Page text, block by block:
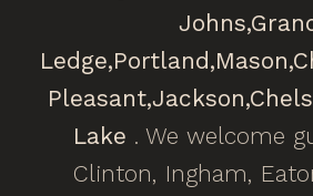
Johns,
Ledge,Portland,Mason,
Pleasant,Jackson,
Lake . We welcome
Clinton, Ingham,